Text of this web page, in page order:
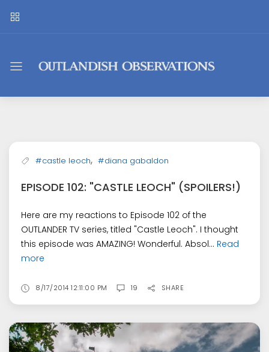
Outlandish
#castle leoch, #diana gabaldon
EPISODE 102: "CASTLE LEOCH" (SPOILERS!)
Here are my reactions to Episode 102 of the
OUTLANDER TV series, titled "Castle Leoch". I thought
this episode was AMAZING! Wonderful. Absol... Read
more
8/17/2014 12:11:00 PM 19 SHARE